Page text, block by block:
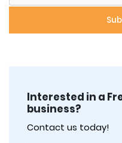
Interested in a
business?
Contact us today!